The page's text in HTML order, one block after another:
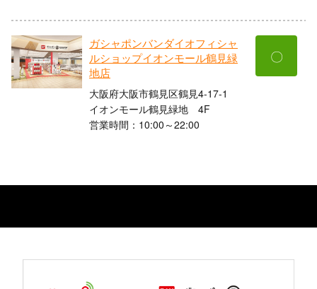
ガシャポンバンダイオフィシャ
ルショップイオンモール鶴見緑
地店
大阪府大阪市鶴見区鶴見4-17-1
イオンモール鶴見緑地 4F
営業時間：10:00～22:00
〇